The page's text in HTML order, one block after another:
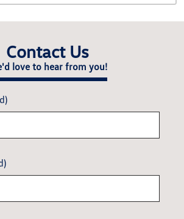
Contact Us
love to hear from you!